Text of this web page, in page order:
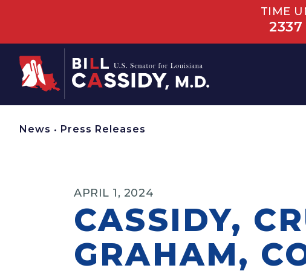
TIME
2337
Home
News • Press Releases
APRIL 1, 2024
CASSIDY,
GRAHAM,